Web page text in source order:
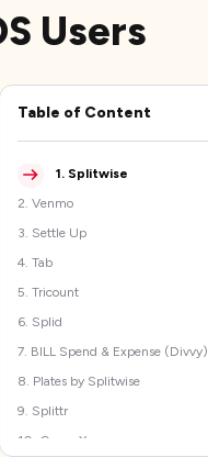
Users
Table of Content
1. Splitwise
2. Venmo
3. Settle Up
4. Tab
5. Tricount
6. Splid
7. BILL Spend & Expense (Divvy)
8. Plates by Splitwise
9. Splittr
10
Group Xpense